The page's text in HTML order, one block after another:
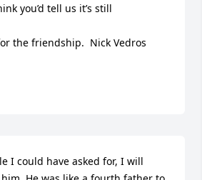
you’d tell us it’s still
the friendship.  Nick Vedros
I could have asked for, I will